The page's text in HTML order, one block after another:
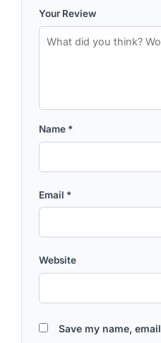
Your Review
Name *
Email *
Website
Save my name,